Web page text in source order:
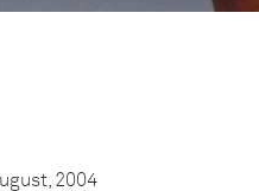
2004